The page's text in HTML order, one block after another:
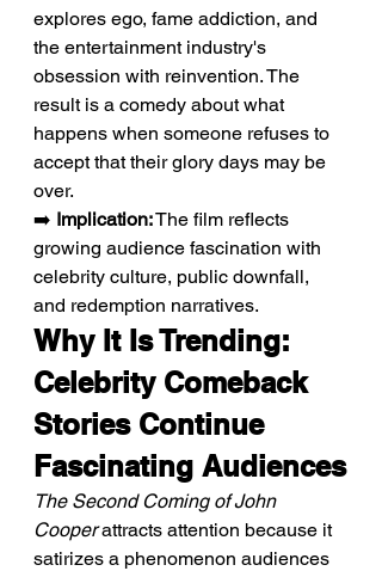
explores ego, fame addiction, and
the entertainment industry's
obsession with reinvention. The
result is a comedy about what
happens when someone refuses to
accept that their glory days may be
over.
➡️ Implication: The film reflects
growing audience fascination with
celebrity culture, public downfall,
and redemption narratives.
Why It Is Trending:
Celebrity Comeback
Stories Continue
Fascinating Audiences
The Second Coming of John
Cooper attracts attention because it
satirizes a phenomenon audiences